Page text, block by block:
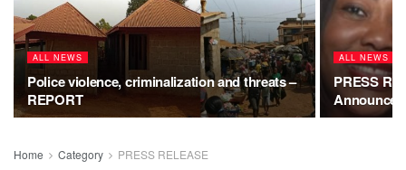
ALL NEWS
Police violence, criminalization and threats –
REPORT
ALL NEWS
PRESS
Home Category PRESS RELEASE